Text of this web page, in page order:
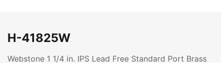
H-41825W
Webstone 1 1/4 in. IPS Lead Free Standard Port Brass